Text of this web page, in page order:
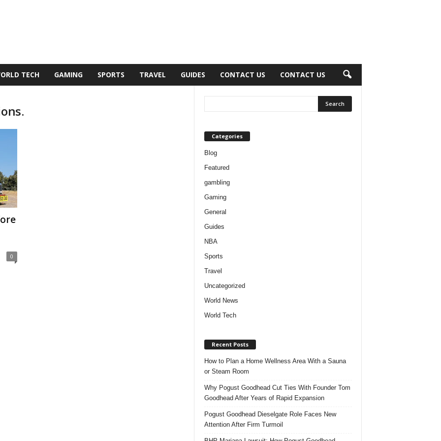
TECH GAMING SPORTS TRAVEL GUIDES CONTACT US CONTACT US
0
Categories
Blog
Featured
gambling
Gaming
General
Guides
NBA
Sports
Travel
Uncategorized
World News
World Tech
Recent Posts
How to Plan a Home Wellness Area With a Sauna
or Steam Room
Why Pogust Goodhead Cut Ties With Founder Tom
Goodhead After Years of Rapid Expansion
Pogust Goodhead Dieselgate Role Faces New
Attention After Firm Turmoil